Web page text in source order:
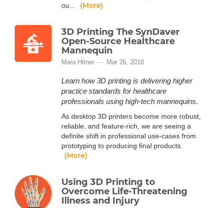
ou...
(More)
3D Printing The SynDaver
Open-Source Healthcare
Mannequin
Mara Hitner Mar 26, 2018
Learn how 3D printing is delivering higher
practice standards for healthcare
professionals using high-tech mannequins.
As desktop 3D printers become more robust,
reliable, and feature-rich, we are seeing a
definite shift in professional use-cases from
prototyping to producing final products.
(More)
Using 3D Printing to
Overcome Life-Threatening
Illness and Injury